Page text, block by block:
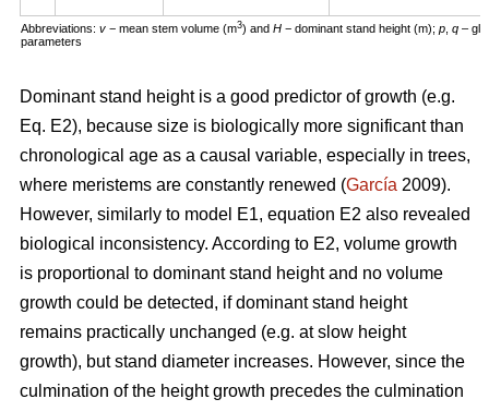
Abbreviations: v − mean stem volume (m3) and H − dominant stand height (m); p q –
parameters
Dominant stand height is a good predictor of growth (e.g.
Eq. E2), because size is biologically more significant than
chronological age as a causal variable, especially in trees,
where meristems are constantly renewed (García 2009).
However, similarly to model E1, equation E2 also revealed
biological inconsistency. According to E2, volume growth
is proportional to dominant stand height and no volume
growth could be detected, if dominant stand height
remains practically unchanged (e.g. at slow height
growth), but stand diameter increases. However, since the
culmination of the height growth precedes the culmination